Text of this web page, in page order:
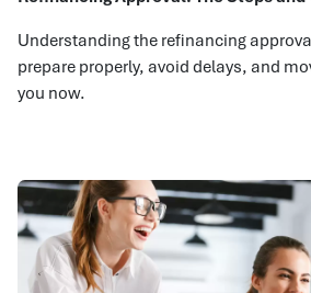
Understanding the refinancing
prepare properly, avoid delays, and
you now.